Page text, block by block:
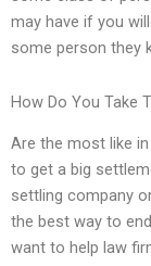
may have if you
some person they
How Do You Take
Are the most like
to get a big
settling company
the best way to
want to help law